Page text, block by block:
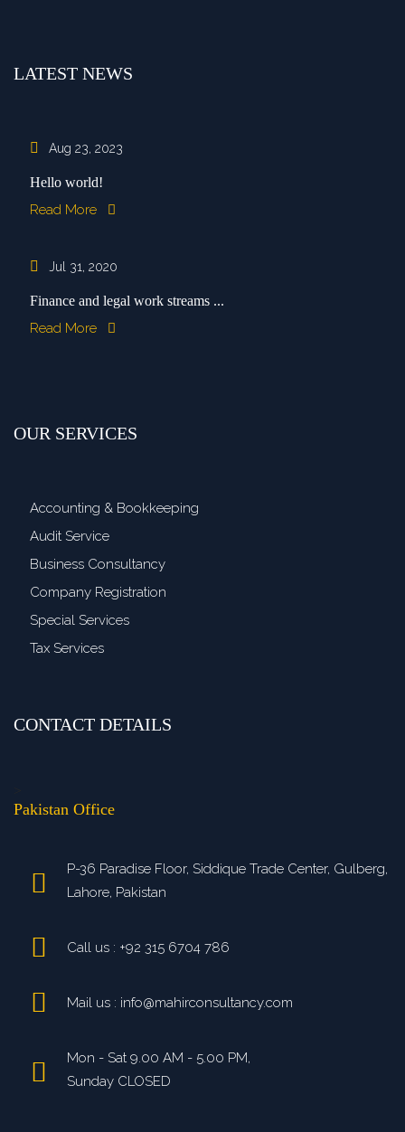
LATEST NEWS
Aug 23, 2023
Hello world!
Read More
Jul 31, 2020
Finance and legal work streams ...
Read More
OUR SERVICES
Accounting & Bookkeeping
Audit Service
Business Consultancy
Company Registration
Special Services
Tax Services
CONTACT DETAILS
Pakistan Office
P-36 Paradise Floor, Siddique Trade Center, Gulberg,
Lahore, Pakistan
Call us : +92 315 6704 786
Mail us : info@mahirconsultancy.com
Mon - Sat 9.00 AM - 5.00 PM,
Sunday CLOSED